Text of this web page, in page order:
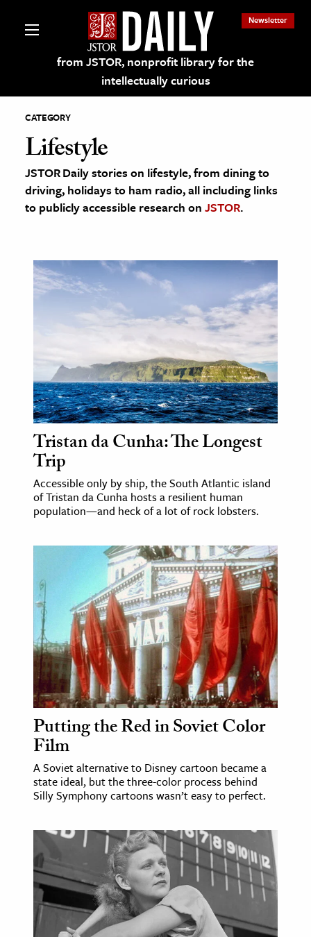
from JSTOR, nonprofit library for the
intellectually curious
Newsletter
on JSTOR
and Learning Resources
& Culture
History
& Literature
& Society
Sciences
& History
History
& Technology
Science
& Animals
& The Environment
& Economics
The Editors
CATEGORY
Lifestyle
JSTOR Daily stories on lifestyle, from dining to
driving, holidays to ham radio, all including links
to publicly accessible research on JSTOR.
Tristan da Cunha: The Longest
Trip
Accessible only by ship, the South Atlantic island
of Tristan da Cunha hosts a resilient human
population—and heck of a lot of rock lobsters.
Putting the Red in Soviet Color
Film
A Soviet alternative to Disney cartoon became a
state ideal, but the three-color process behind
Silly Symphony cartoons wasn’t easy to perfect.